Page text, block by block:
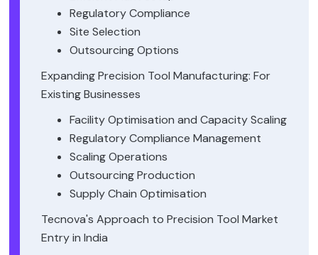
Regulatory Compliance
Site Selection
Outsourcing Options
Expanding Precision Tool Manufacturing: For
Existing Businesses
Facility Optimisation and Capacity Scaling
Regulatory Compliance Management
Scaling Operations
Outsourcing Production
Supply Chain Optimisation
Tecnova's Approach to Precision Tool Market
Entry in India